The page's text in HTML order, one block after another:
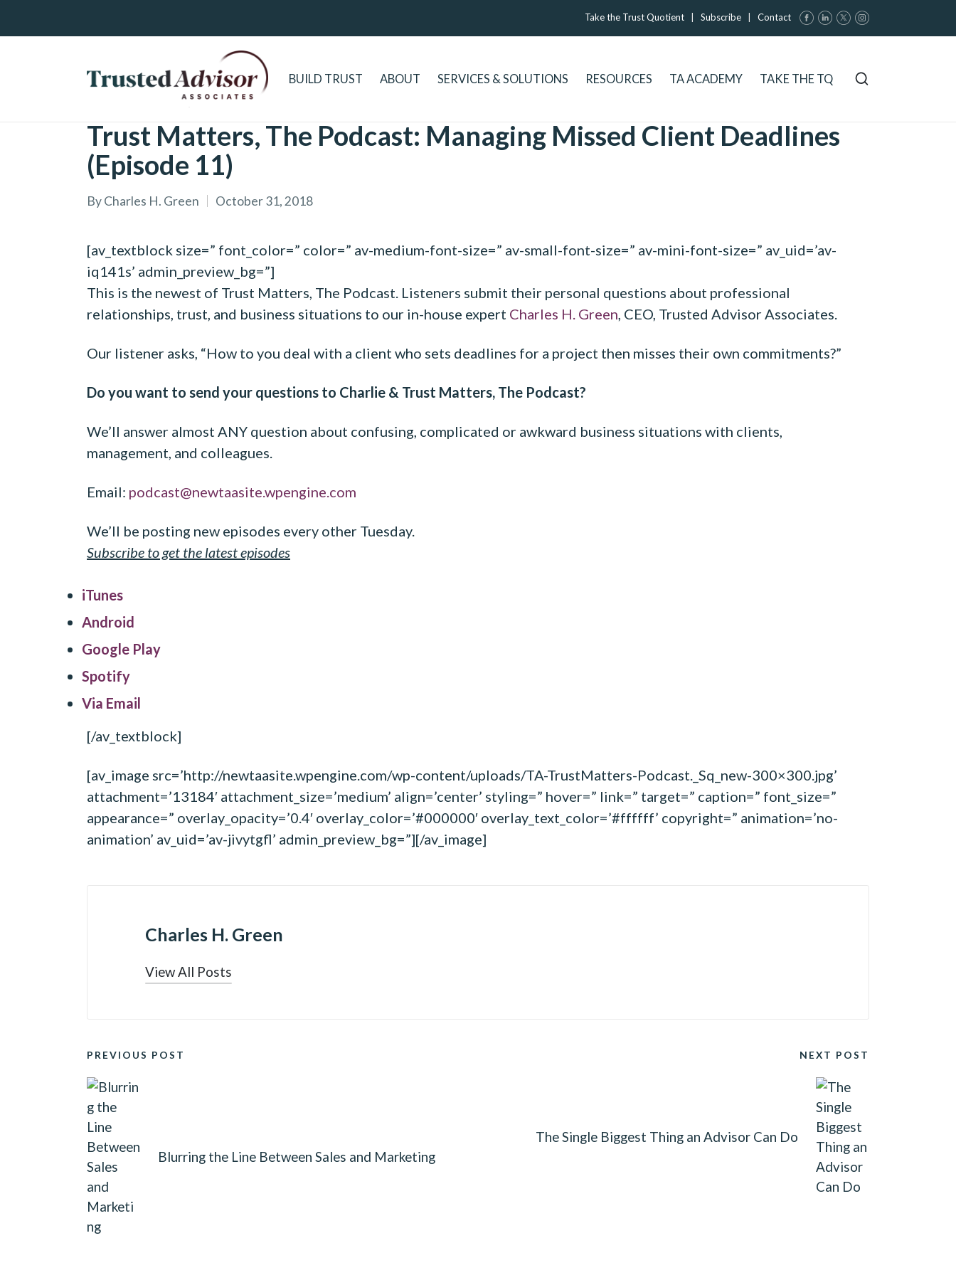
Take the Trust Quotient | Subscribe | Contact
BUILD TRUST ABOUT SERVICES & SOLUTIONS RESOURCES TA ACADEMY TAKE THE TQ
Trust Matters, The Podcast: Managing Missed Client Deadlines
(Episode 11)
Posted
ByCharles H. Green October 31, 2018
[av_textblock size=” font_color=” color=” av-medium-font-size=” av-small-font-size=” av-mini-font-size=” av_uid=’av-
iq141s’ admin_preview_bg=”]
This is the newest of Trust Matters, The Podcast. Listeners submit their personal questions about professional
relationships, trust, and business situations to our in-house expert Charles H. Green , CEO, Trusted Advisor Associates.
Our listener asks, “How to you deal with a client who sets deadlines for a project then misses their own commitments?”
Do you want to send your questions to Charlie & Trust Matters, The Podcast?
We’ll answer almost ANY question about confusing, complicated or awkward business situations with clients,
management, and colleagues.
Email: podcast@newtaasite.wpengine.com
We’ll be posting new episodes every other Tuesday.
Subscribe to get the latestepisodes
iTunes
Android
Google Play
Spotify
Via Email
[/av_textblock]
[av_image src=’http://newtaasite.wpengine.com/wp-content/uploads/TA-TrustMatters-Podcast._Sq_new-300×300.jpg’
attachment=’13184′ attachment_size=’medium’ align=’center’ styling=” hover=” link=” target=” caption=” font_size=”
appearance=” overlay_opacity=’0.4′ overlay_color=’#000000′ overlay_text_color=’#ffffff’ copyright=” animation=’no-
animation’ av_uid=’av-jivytgfl’ admin_preview_bg=”][/av_image]
Charles H. Green
View All Posts
POST
NAVIGATION
PREVIOUS POST
Blurring the Line Between Sales and Marketing
NEXT POST
The Single Biggest Thing an Advisor Can Do